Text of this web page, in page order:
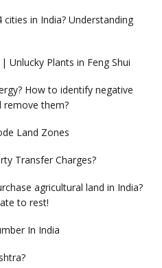
in India? Understanding
Unlucky Plants in Feng Shui
How to identify negative
remove them?
Land Zones
Transfer Charges?
agricultural land in India?
to rest!
In India